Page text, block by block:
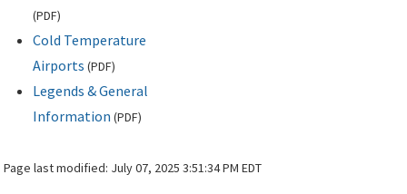
(PDF)
Cold Temperature
Airports (PDF)
Legends & General
Information (PDF)
Page last modified: July 07, 2025 3:51:34 PM EDT